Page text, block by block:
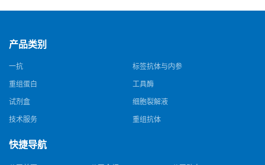
猴痘病毒单克隆抗体)
体)
产品类别
一抗 标签抗体与内参
重组蛋白 工具酶
试剂盒 细胞裂解液
技术服务 重组抗体
快捷导航